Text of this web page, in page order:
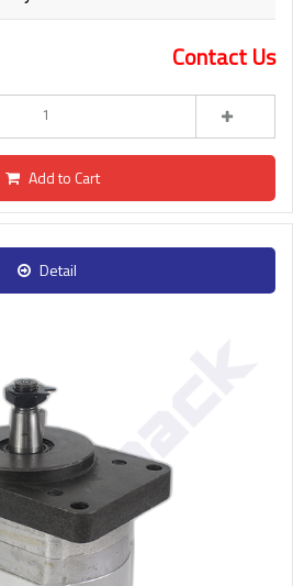
Contact Us
Add to Cart
Detail